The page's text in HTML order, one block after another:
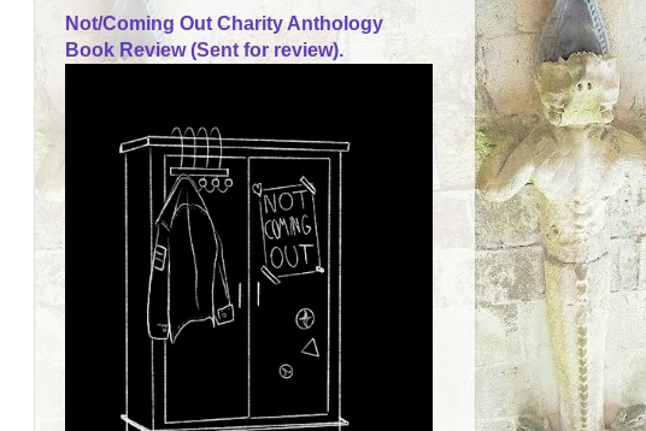
Not/Coming Out Charity Anthology
Book Review (Sent for review).